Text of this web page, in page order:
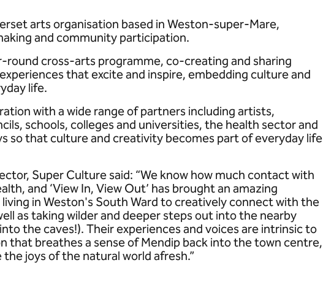
arts organisation based in Weston-super-Mare,
and community participation.
round cross-arts programme, co-creating and sharing
that excite and inspire, embedding culture and
life.
with a wide range of partners including artists,
schools, colleges and universities, the health sector and
so that culture and creativity becomes part of everyday life
Super Culture said: “We know how much contact with
and ‘View In, View Out’ has brought an amazing
in Weston's South Ward to creatively connect with the
as taking wilder and deeper steps out into the nearby
the caves!). Their experiences and voices are intrinsic to
that breathes a sense of Mendip back into the town centre,
joys of the natural world afresh.”